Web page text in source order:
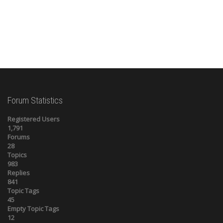
Forum Statistics
Registered Users
1,791
Forums
28
Topics
983
Replies
841
Topic Tags
45
Empty Topic Tags
12